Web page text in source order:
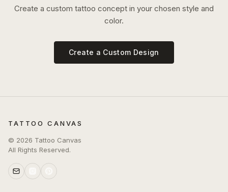
Create a custom tattoo concept in your chosen style and
color.
Create a Custom Design
TATTOO CANVAS
© 2026 Tattoo Canvas
All Rights Reserved.